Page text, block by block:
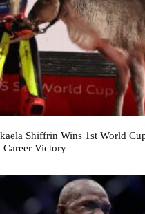
Shiffrin Wins 1st World
Victory